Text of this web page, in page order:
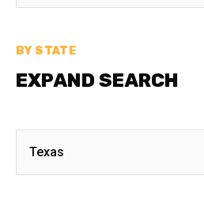
BY STATE
EXPAND SEARCH
Texas